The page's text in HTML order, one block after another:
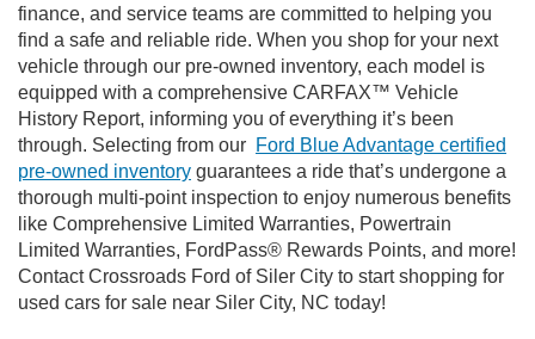
finance, and service teams are committed to helping you
find a safe and reliable ride. When you shop for your next
vehicle through our pre-owned inventory, each model is
equipped with a comprehensive CARFAX™ Vehicle
History Report, informing you of everything it’s been
through. Selecting from our Ford Blue Advantage certified
pre-owned inventory guarantees a ride that’s undergone a
thorough multi-point inspection to enjoy numerous benefits
like Comprehensive Limited Warranties, Powertrain
Limited Warranties, FordPass® Rewards Points, and more!
Contact Crossroads Ford of Siler City to start shopping for
used cars for sale near Siler City, NC today!